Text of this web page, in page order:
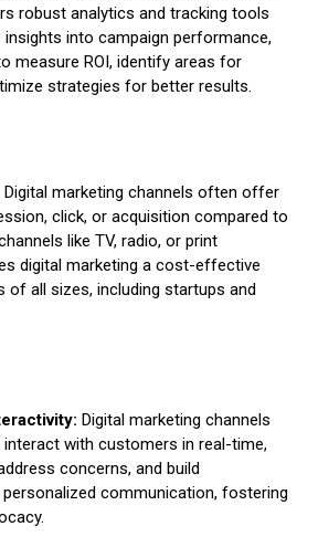
robust analytics and tracking tools
into campaign performance,
measure ROI, identify areas for
strategies for better results.
Digital marketing channels often offer
click, or acquisition compared to
like TV, radio, or print
digital marketing a cost-effective
all sizes, including startups and
Digital marketing channels
with customers in real-time,
concerns, and build
communication, fostering